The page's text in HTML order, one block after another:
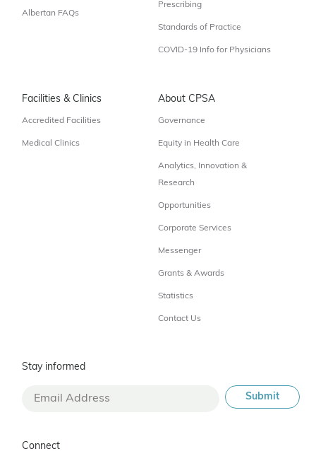
Albertan FAQs
Prescribing
Standards of Practice
COVID-19 Info for Physicians
Facilities & Clinics
Accredited Facilities
Medical Clinics
About CPSA
Governance
Equity in Health Care
Analytics, Innovation &
Research
Opportunities
Corporate Services
Messenger
Grants & Awards
Statistics
Contact Us
Stay informed
Connect